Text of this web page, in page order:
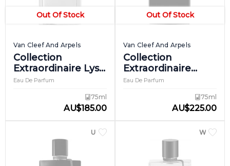
Out Of Stock
Van Cleef And Arpels
Collection
Extraordinaire Lys
Carmin
Eau De Parfum
75ml
AU$185.00
Out Of Stock
Van Cleef And Arpels
Collection
Extraordinaire
Moonlight
Eau De Parfum
75ml
AU$225.00
UNISEX WOMEN